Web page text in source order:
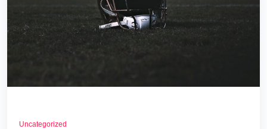
Uncategorized